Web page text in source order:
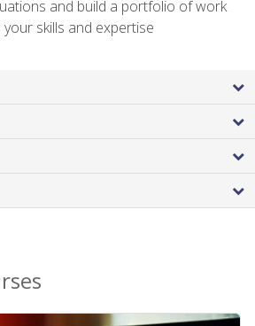
and build a portfolio of work
skills and expertise